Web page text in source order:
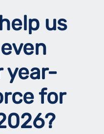
us
year-
for